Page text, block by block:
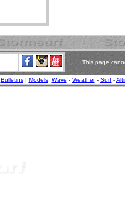
This page
Bulletins| Models: Wave - Weather- Surf-